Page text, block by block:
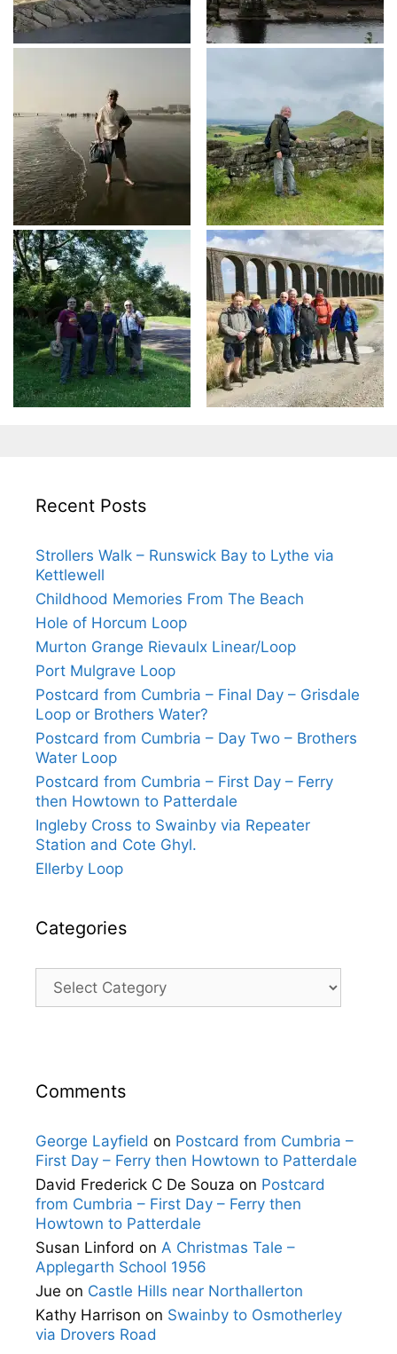
Recent Posts
Strollers Walk – Runswick Bay to Lythe via
Kettlewell
Childhood Memories From The Beach
Hole of Horcum Loop
Murton Grange Rievaulx Linear/Loop
Port Mulgrave Loop
Postcard from Cumbria – Final Day – Grisdale
Loop or Brothers Water?
Postcard from Cumbria – Day Two – Brothers
Water Loop
Postcard from Cumbria – First Day – Ferry
then Howtown to Patterdale
Ingleby Cross to Swainby via Repeater
Station and Cote Ghyl.
Ellerby Loop
Categories
Categories
Comments
George Layfield on Postcard from Cumbria –
First Day – Ferry then Howtown to Patterdale
David Frederick C De Souza on Postcard
from Cumbria – First Day – Ferry then
Howtown to Patterdale
Susan Linford on A Christmas Tale –
Applegarth School 1956
Jue on Castle Hills near Northallerton
Kathy Harrison on Swainby to Osmotherley
via Drovers Road